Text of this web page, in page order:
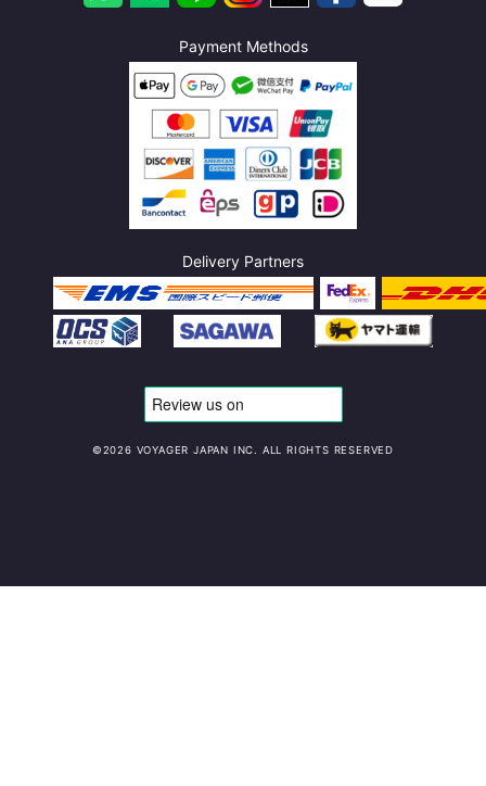
Payment Methods
Delivery Partners
©️2026 VOYAGER JAPAN INC. ALL RIGHTS RESERVED